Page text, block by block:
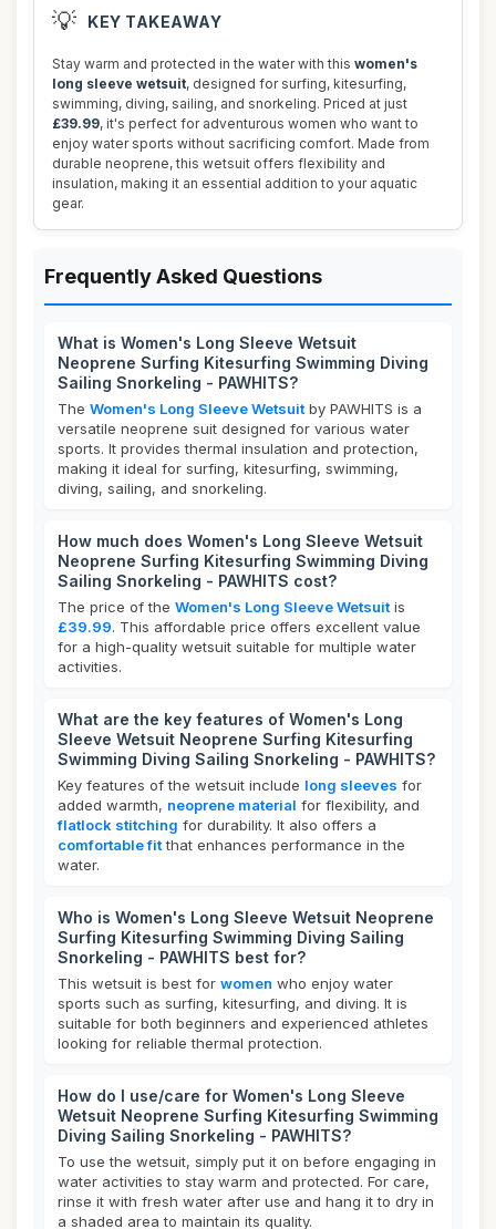
💡 KEY TAKEAWAY
Stay warm and protected in the water with this women's
long sleeve wetsuit, designed for surfing, kitesurfing,
swimming, diving, sailing, and snorkeling. Priced at just
£39.99, it's perfect for adventurous women who want to
enjoy water sports without sacrificing comfort. Made from
durable neoprene, this wetsuit offers flexibility and
insulation, making it an essential addition to your aquatic
gear.
Frequently Asked Questions
What is Women's Long Sleeve Wetsuit
Neoprene Surfing Kitesurfing Swimming Diving
Sailing Snorkeling - PAWHITS?
The Women's Long Sleeve Wetsuit by PAWHITS is a
versatile neoprene suit designed for various water
sports. It provides thermal insulation and protection,
making it ideal for surfing, kitesurfing, swimming,
diving, sailing, and snorkeling.
How much does Women's Long Sleeve Wetsuit
Neoprene Surfing Kitesurfing Swimming Diving
Sailing Snorkeling - PAWHITS cost?
The price of the Women's Long Sleeve Wetsuit is
£39.99. This affordable price offers excellent value
for a high-quality wetsuit suitable for multiple water
activities.
What are the key features of Women's Long
Sleeve Wetsuit Neoprene Surfing Kitesurfing
Swimming Diving Sailing Snorkeling - PAWHITS?
Key features of the wetsuit include long sleeves for
added warmth, neoprene material for flexibility, and
flatlock stitching for durability. It also offers a
comfortable fitthat enhances performance in the
water.
Who is Women's Long Sleeve Wetsuit Neoprene
Surfing Kitesurfing Swimming Diving Sailing
Snorkeling - PAWHITS best for?
This wetsuit is best for women who enjoy water
sports such as surfing, kitesurfing, and diving. It is
suitable for both beginners and experienced athletes
looking for reliable thermal protection.
How do I use/care for Women's Long Sleeve
Wetsuit Neoprene Surfing Kitesurfing Swimming
Diving Sailing Snorkeling - PAWHITS?
To use the wetsuit, simply put it on before engaging in
water activities to stay warm and protected. For care,
rinse it with fresh water after use and hang it to dry in
a shaded area to maintain its quality.